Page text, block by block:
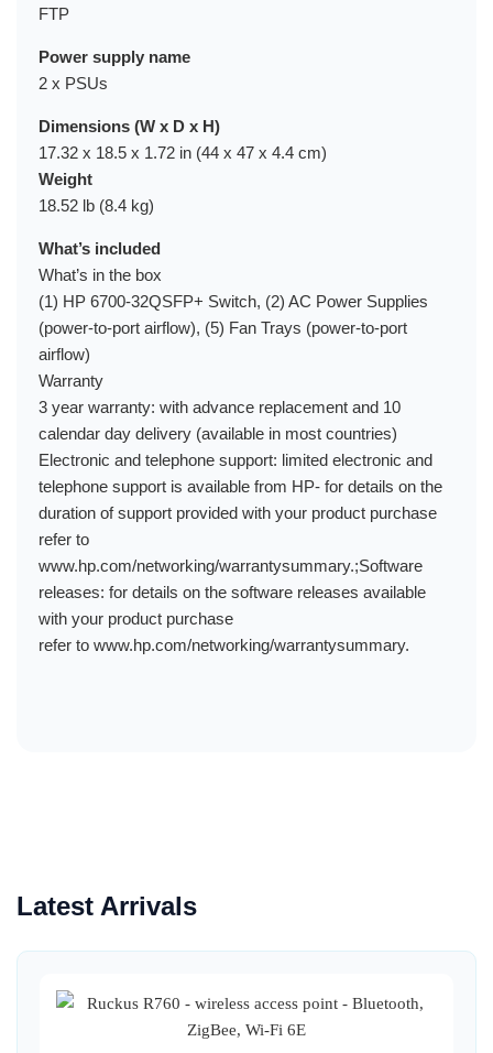
FTP
Power supply name
2 x PSUs
Dimensions (W x D x H)
17.32 x 18.5 x 1.72 in (44 x 47 x 4.4 cm)
Weight
18.52 lb (8.4 kg)
What’s included
What’s in the box
(1) HP 6700-32QSFP+ Switch, (2) AC Power Supplies
(power-to-port airflow), (5) Fan Trays (power-to-port
airflow)
Warranty
3 year warranty: with advance replacement and 10
calendar day delivery (available in most countries)
Electronic and telephone support: limited electronic and
telephone support is available from HP- for details on the
duration of support provided with your product purchase
refer to
www.hp.com/networking/warrantysummary.;Software
releases: for details on the software releases available
with your product purchase
refer to www.hp.com/networking/warrantysummary.
Latest Arrivals
Quick View